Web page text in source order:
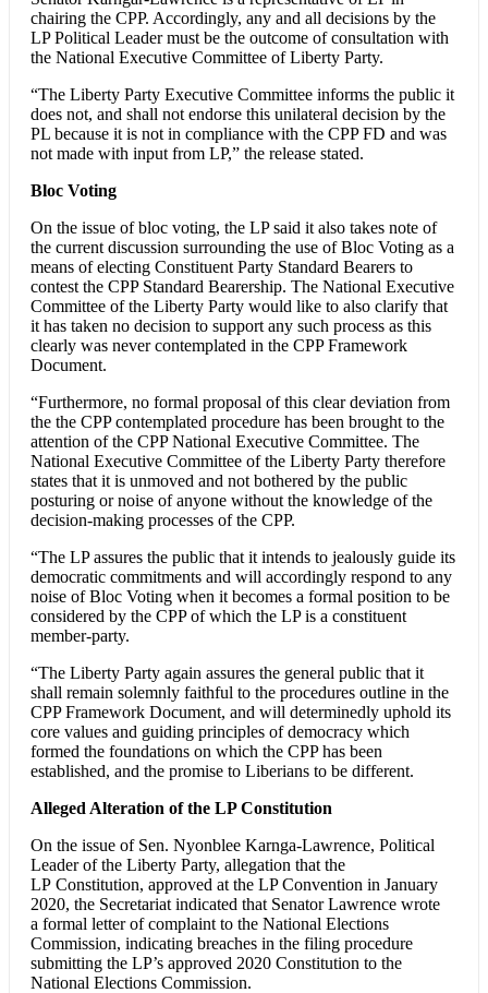
chairing the CPP. Accordingly, any and all decisions by the
LP Political Leader must be the outcome of consultation with
the National Executive Committee of Liberty Party.
“The Liberty Party Executive Committee informs the public it
does not, and shall not endorse this unilateral decision by the
PL because it is not in compliance with the CPP FD and was
not made with input from LP,” the release stated.
Bloc Voting
On the issue of bloc voting, the LP said it also takes note of
the current discussion surrounding the use of Bloc Voting as a
means of electing Constituent Party Standard Bearers to
contest the CPP Standard Bearership. The National Executive
Committee of the Liberty Party would like to also clarify that
it has taken no decision to support any such process as this
clearly was never contemplated in the CPP Framework
Document.
“Furthermore, no formal proposal of this clear deviation from
the the CPP contemplated procedure has been brought to the
attention of the CPP National Executive Committee. The
National Executive Committee of the Liberty Party therefore
states that it is unmoved and not bothered by the public
posturing or noise of anyone without the knowledge of the
decision-making processes of the CPP.
“The LP assures the public that it intends to jealously guide its
democratic commitments and will accordingly respond to any
noise of Bloc Voting when it becomes a formal position to be
considered by the CPP of which the LP is a constituent
member-party.
“The Liberty Party again assures the general public that it
shall remain solemnly faithful to the procedures outline in the
CPP Framework Document, and will determinedly uphold its
core values and guiding principles of democracy which
formed the foundations on which the CPP has been
established, and the promise to Liberians to be different.
Alleged Alteration of the LP Constitution
On the issue of Sen. Nyonblee Karnga-Lawrence, Political
Leader of the Liberty Party, allegation that the
LP Constitution, approved at the LP Convention in January
2020, the Secretariat indicated that Senator Lawrence wrote
a formal letter of complaint to the National Elections
Commission, indicating breaches in the filing procedure
submitting the LP’s approved 2020 Constitution to the
National Elections Commission.